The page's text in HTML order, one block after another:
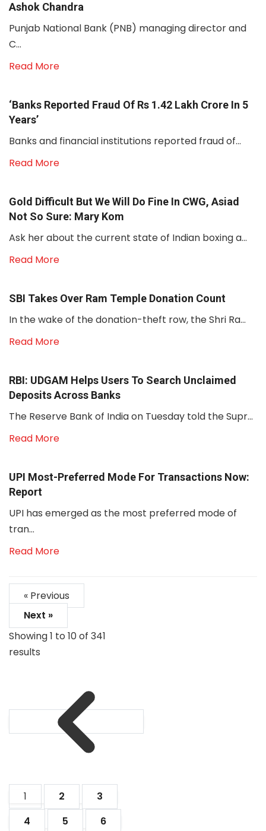
Ashok Chandra
Punjab National Bank (PNB) managing director and
C...
Read More
‘Banks Reported Fraud Of Rs 1.42 Lakh Crore In 5
Years’
Banks and financial institutions reported fraud of...
Read More
Gold Difficult But We Will Do Fine In CWG, Asiad
Not So Sure: Mary Kom
Ask her about the current state of Indian boxing a...
Read More
SBI Takes Over Ram Temple Donation Count
In the wake of the donation-theft row, the Shri Ra...
Read More
RBI: UDGAM Helps Users To Search Unclaimed
Deposits Across Banks
The Reserve Bank of India on Tuesday told the Supr...
Read More
UPI Most-Preferred Mode For Transactions Now:
Report
UPI has emerged as the most preferred mode of
tran...
Read More
« Previous
Next »
Showing1 to 10of 341
results
1 2
3
4
5 6